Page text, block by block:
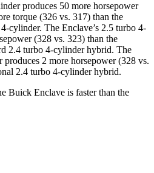
produces 50 more horsepower
torque (326 vs. 317) than the
cylinder. The Enclave’s 2.5 turbo 4-
(328 vs. 323) than the
2.4 turbo 4-cylinder hybrid. The
produces 2 more horsepower (328 vs.
2.4 turbo 4-cylinder hybrid.
Buick Enclave is faster than the